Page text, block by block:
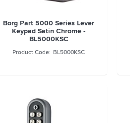
Borg Part 5000 Series Lever
Keypad Satin Chrome -
BL5000KSC
BL5000KSC